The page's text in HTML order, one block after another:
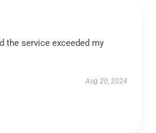
the service exceeded my
Aug 20, 2024